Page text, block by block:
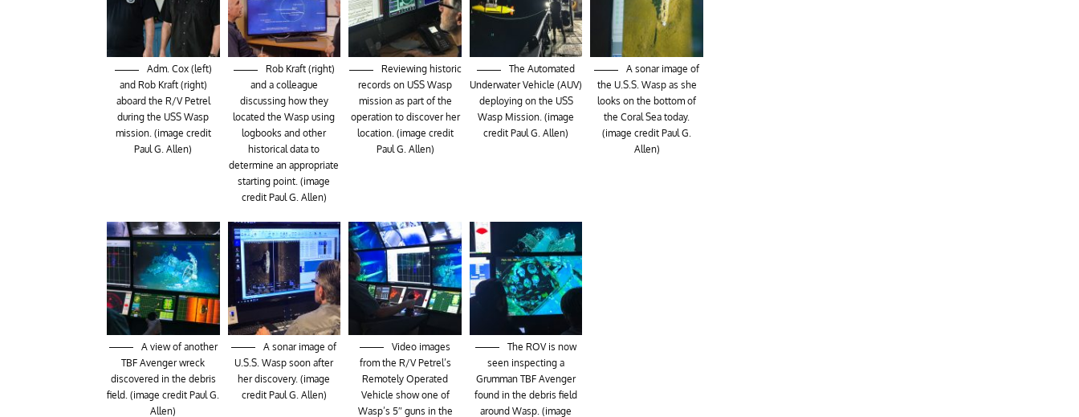
Adm. Cox (left)
and Rob Kraft (right)
aboard the R/V Petrel
during the USS Wasp
mission. (image credit
Paul G. Allen)
Rob Kraft (right)
and a colleague
discussing how they
located the Wasp using
logbooks and other
historical data to
determine an appropriate
starting point. (image
credit Paul G. Allen)
Reviewing historic
records on USS Wasp
mission as part of the
operation to discover her
location. (image credit
Paul G. Allen)
The Automated
Underwater Vehicle (AUV)
deploying on the USS
Wasp Mission. (image
credit Paul G. Allen)
A sonar image of
the U.S.S. Wasp as she
looks on the bottom of
the Coral Sea today.
(image credit Paul G.
Allen)
A view of another
TBF Avenger wreck
discovered in the debris
field. (image credit Paul G.
Allen)
A sonar image of
U.S.S. Wasp soon after
her discovery. (image
credit Paul G. Allen)
Video images
from the R/V Petrel’s
Remotely Operated
Vehicle show one of
Wasp’s 5″ guns in the
The ROV is now
seen inspecting a
Grumman TBF Avenger
found in the debris field
around Wasp. (image